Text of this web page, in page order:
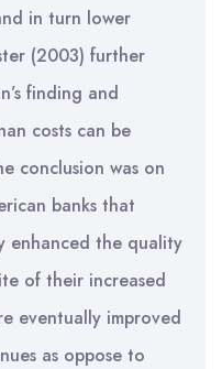
in turn lower
(2003) further
finding and
costs can be
conclusion was on
banks that
enhanced the quality
of their increased
eventually improved
as oppose to